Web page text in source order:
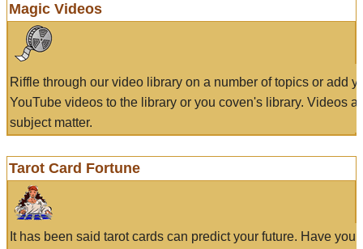
Magic Videos
Riffle through our video library on a number of topics or add
YouTube videos to the library or you coven's library. Videos
subject matter.
Tarot Card Fortune
It has been said tarot cards can predict your future. Have